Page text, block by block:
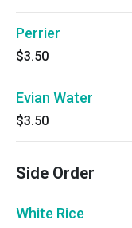
Perrier
$3.50
Evian Water
$3.50
Side Order
White Rice